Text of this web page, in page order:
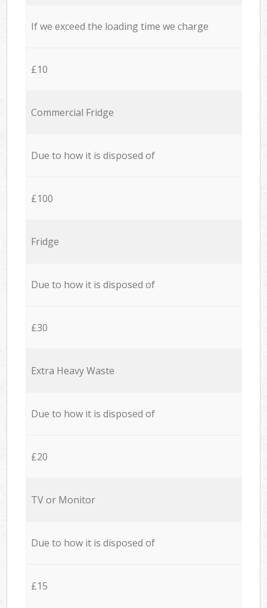
If we exceed the loading time we charge
£10
Commercial Fridge
Due to how it is disposed of
£100
Fridge
Due to how it is disposed of
£30
Extra Heavy Waste
Due to how it is disposed of
£20
TV or Monitor
Due to how it is disposed of
£15